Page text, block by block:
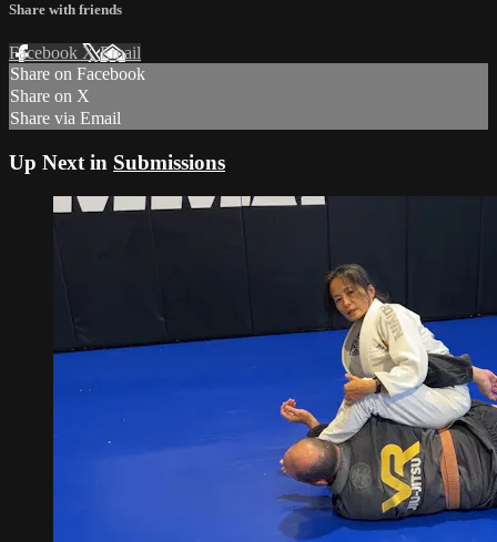
Share with friends
Facebook XEmail
Share on Facebook
Share on X
Share via Email
Up Next in Submissions